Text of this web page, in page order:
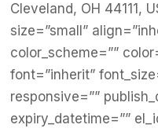
Cleveland, OH 44111,
size=”small”
color_scheme=””
font=”inherit”
responsive=””
expiry_datetime=””